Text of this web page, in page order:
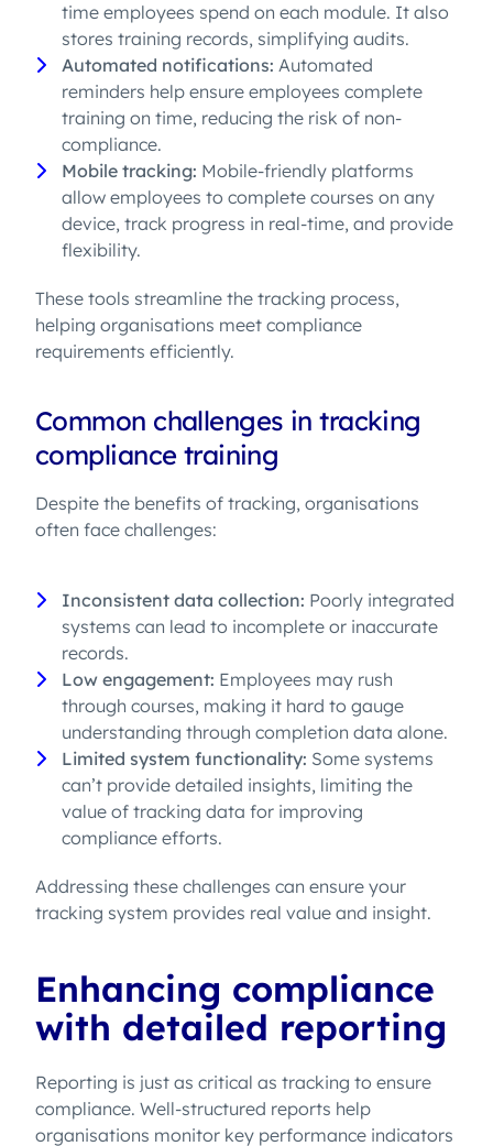
time employees spend on each module. It also
stores training records, simplifying audits.
Automated notifications: Automated
reminders help ensure employees complete
training on time, reducing the risk of non-
compliance.
Mobile tracking: Mobile-friendly platforms
allow employees to complete courses on any
device, track progress in real-time, and provide
flexibility.
These tools streamline the tracking process,
helping organisations meet compliance
requirements efficiently.
Common challenges in tracking
compliance training
Despite the benefits of tracking, organisations
often face challenges:
Inconsistent data collection: Poorly integrated
systems can lead to incomplete or inaccurate
records.
Low engagement: Employees may rush
through courses, making it hard to gauge
understanding through completion data alone.
Limited system functionality: Some systems
can’t provide detailed insights, limiting the
value of tracking data for improving
compliance efforts.
Addressing these challenges can ensure your
tracking system provides real value and insight.
Enhancing compliance
with detailed reporting
Reporting is just as critical as tracking to ensure
compliance. Well-structured reports help
organisations monitor key performance indicators